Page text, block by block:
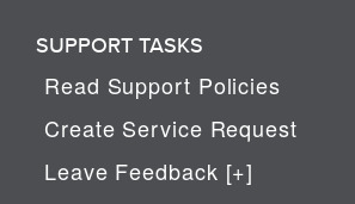
SUPPORT TASKS
Read Support Policies
Create Service Request
Leave Feedback [+]